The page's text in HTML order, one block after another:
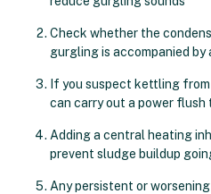
Check whether the
gurgling is accompanied
If you suspect kettling
can carry out a power flush
Adding a central heating
prevent sludge buildup
Any persistent or